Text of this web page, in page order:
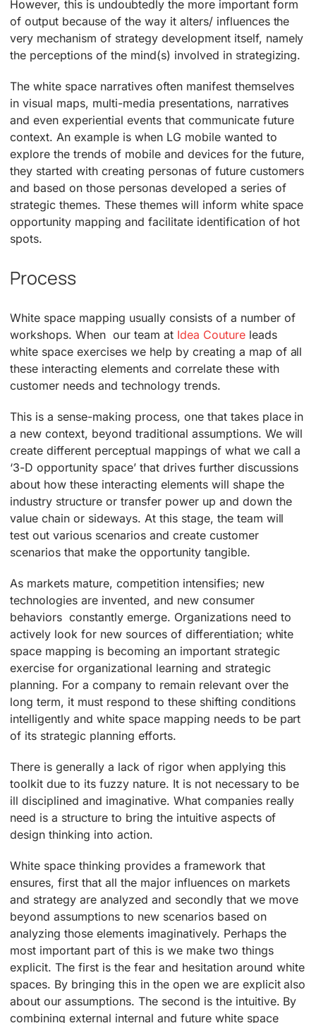
However, this is undoubtedly the more important form
of output because of the way it alters/ influences the
very mechanism of strategy development itself, namely
the perceptions of the mind(s) involved in strategizing.
The white space narratives often manifest themselves
in visual maps, multi-media presentations, narratives
and even experiential events that communicate future
context. An example is when LG mobile wanted to
explore the trends of mobile and devices for the future,
they started with creating personas of future customers
and based on those personas developed a series of
strategic themes. These themes will inform white space
opportunity mapping and facilitate identification of hot
spots.
Process
White space mapping usually consists of a number of
workshops. When our team at Idea Coutureleads
white space exercises we help by creating a map of all
these interacting elements and correlate these with
customer needs and technology trends.
This is a sense-making process, one that takes place in
a new context, beyond traditional assumptions. We will
create different perceptual mappings of what we call a
‘3-D opportunity space’ that drives further discussions
about how these interacting elements will shape the
industry structure or transfer power up and down the
value chain or sideways. At this stage, the team will
test out various scenarios and create customer
scenarios that make the opportunity tangible.
As markets mature, competition intensifies; new
technologies are invented, and new consumer
behaviors constantly emerge. Organizations need to
actively look for new sources of differentiation; white
space mapping is becoming an important strategic
exercise for organizational learning and strategic
planning. For a company to remain relevant over the
long term, it must respond to these shifting conditions
intelligently and white space mapping needs to be part
of its strategic planning efforts.
There is generally a lack of rigor when applying this
toolkit due to its fuzzy nature. It is not necessary to be
ill disciplined and imaginative. What companies really
need is a structure to bring the intuitive aspects of
design thinking into action.
White space thinking provides a framework that
ensures, first that all the major influences on markets
and strategy are analyzed and secondly that we move
beyond assumptions to new scenarios based on
analyzing those elements imaginatively. Perhaps the
most important part of this is we make two things
explicit. The first is the fear and hesitation around white
spaces. By bringing this in the open we are explicit also
about our assumptions. The second is the intuitive. By
combining external internal and future white space